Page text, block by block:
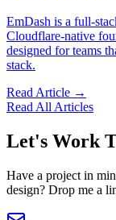
EmDash is a full-
Cloudflare-native
designed for teams
stack.
Read Article →
Read All Articles
Let's Work
Have a project in
design? Drop me a